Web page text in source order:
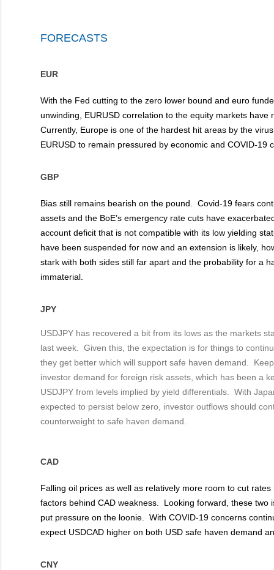
FORECASTS
EUR
With the Fed cutting to the zero lower bound and euro
unwinding, EURUSD correlation to the equity markets have
Currently, Europe is one of the hardest hit areas by the
EURUSD to remain pressured by economic and COVID-19
GBP
Bias still remains bearish on the pound. Covid-19 fears
assets and the BoE’s emergency rate cuts have
account deficit that is not compatible with its low yielding
have been suspended for now and an extension is likely,
stark with both sides still far apart and the probability for a
immaterial.
JPY
USDJPY has recovered a bit from its lows as the markets
last week. Given this, the expectation is for things to
they get better which will support safe haven demand.
investor demand for foreign risk assets, which has been a
USDJPY from levels implied by yield differentials. With
expected to persist below zero, investor outflows should
counterweight to safe haven demand.
CAD
Falling oil prices as well as relatively more room to cut
factors behind CAD weakness. Looking forward, these two
put pressure on the loonie. With COVID-19 concerns
expect USDCAD higher on both USD safe haven demand
CNY